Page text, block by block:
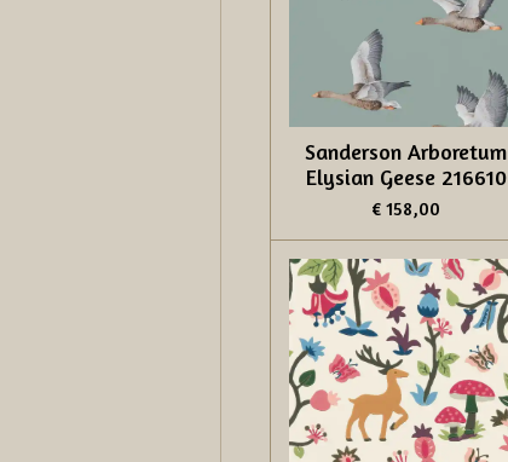
Sanderson Arboretum
Elysian Geese 216610
€ 158,00